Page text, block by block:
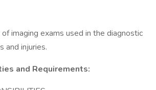
imaging exams used in the diagnostic
and injuries.
and Requirements: